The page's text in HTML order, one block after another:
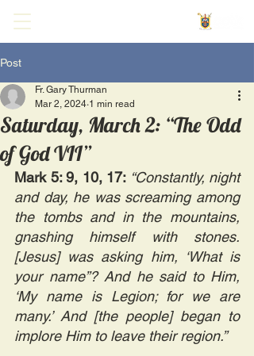
Post
Saturday, March 2: “The Odd
of God VII”
Fr. Gary Thurman
Mar 2, 2024 1 min read
Mark 5: 9, 10, 17: “Constantly, night
and day, he was screaming among
the tombs and in the mountains,
gnashing himself with stones.
[Jesus] was asking him, ‘What is
your name”? And he said to Him,
‘My name is Legion; for we are
many.’ And [the people] began to
implore Him to leave their region.”